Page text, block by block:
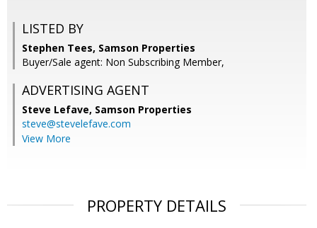
LISTED BY
Stephen Tees, Samson Properties
Buyer/Sale agent: Non Subscribing Member,
ADVERTISING AGENT
Steve Lefave, Samson Properties
steve@stevelefave.com
View More
PROPERTY DETAILS